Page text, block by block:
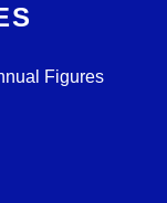
Figures